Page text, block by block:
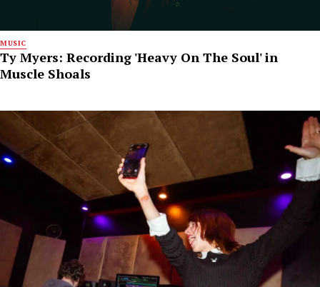
MUSIC
Ty Myers: Recording 'Heavy On The Soul' in
Muscle Shoals